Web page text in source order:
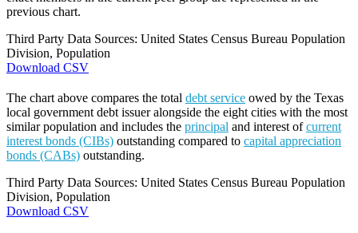
previous chart.
Third Party Data Sources: United States Census Bureau Population
Division, Population
Download CSV
The chart above compares the total debt service owed by the Texas
local government debt issuer alongside the eight cities with the most
similar population and includes the principal and interest ofcurrent
interest bonds (CIBs) outstanding compared to capital appreciation
bonds (CABs) outstanding.
Third Party Data Sources: United States Census Bureau Population
Division, Population
Download CSV